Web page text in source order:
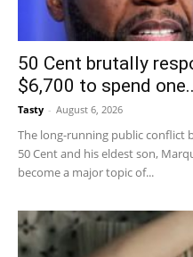
50 Cent brutally
$6,700 to spend
Tasty - August 6, 2026
The long-running public conflict
50 Cent and his eldest son,
become a major topic of...